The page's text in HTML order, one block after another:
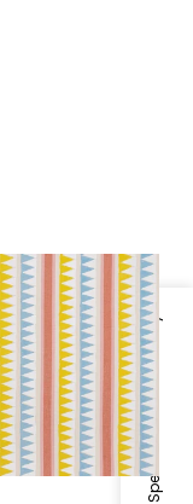
Specifications & Inventory
STRIPE
Fabric|Coral
+1